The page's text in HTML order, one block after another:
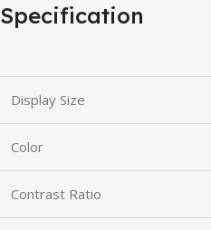
Specification
Display Size
Color
Contrast Ratio